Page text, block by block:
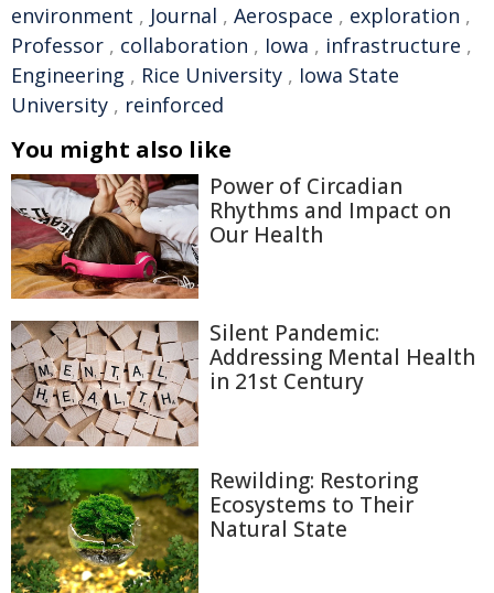
environment , Journal , Aerospace , exploration ,
Professor , collaboration , Iowa , infrastructure ,
Engineering , Rice University , Iowa State
University , reinforced
You might also like
Power of Circadian
Rhythms and Impact on
Our Health
Silent Pandemic:
Addressing Mental Health
in 21st Century
Rewilding: Restoring
Ecosystems to Their
Natural State